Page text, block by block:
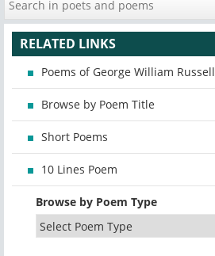
RELATED LINKS
Poems of George William Russell
Browse by Poem Title
Short Poems
10 Lines Poem
Browse by Poem Type